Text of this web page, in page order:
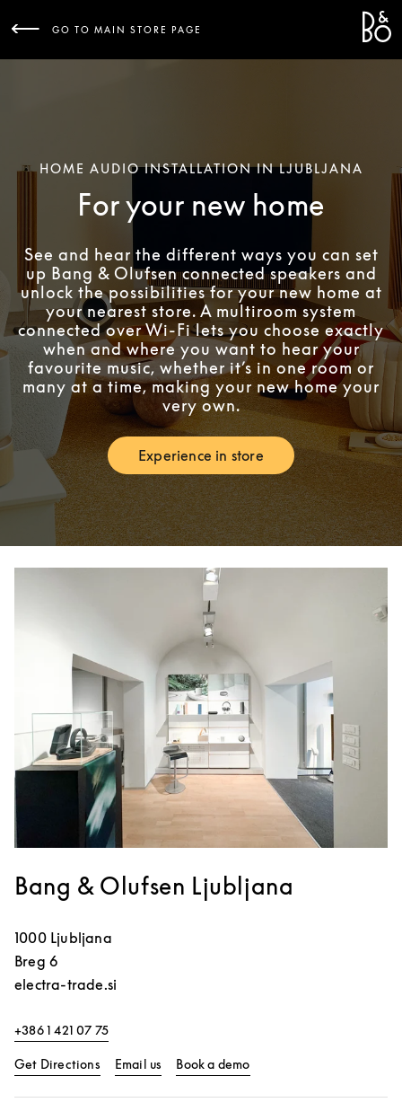
GO TO MAIN STORE PAGE
HOME AUDIO INSTALLATION IN LJUBLJANA
For your new home
See and hear the different ways you can set
up Bang & Olufsen connected speakers and
unlock the possibilities for your new home at
your nearest store. A multiroom system
connected over Wi-Fi lets you choose exactly
when and where you want to hear your
favourite music, whether it’s in one room or
many at a time, making your new home your
very own.
Experience in storeLink Opens in New Tab
Bang & Olufsen Ljubljana
1000 Ljubljana
Breg 6
electra-trade.si
+386 1 421 07 75
Get DirectionsLink Opens in New Tab
Email us Book a demo